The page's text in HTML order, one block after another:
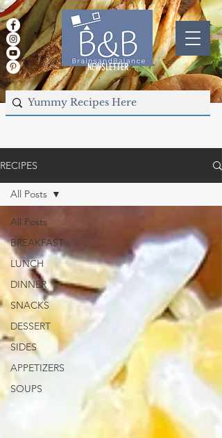
NEWSLETTER
RECIPES
All Posts
BREAKFAST
LUNCH
DINNER
SNACKS
DESSERT
SIDES
APPETIZERS
SOUPS
All Posts